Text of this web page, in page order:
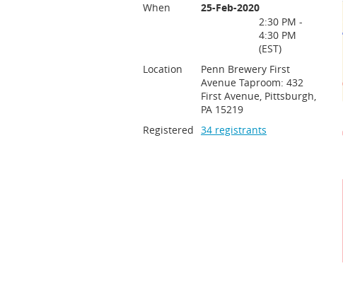
When
25-Feb-2020
2:30 PM -
4:30 PM
(EST)
Location
Penn Brewery First
Avenue Taproom: 432
First Avenue, Pittsburgh,
PA 15219
Registered 34 registrants